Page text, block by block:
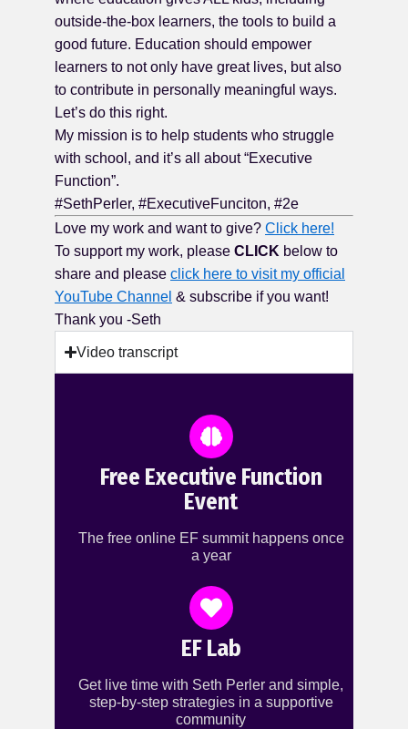
outside-the-box learners, the tools to build a
good future. Education should empower
learners to not only have great lives, but also
to contribute in personally meaningful ways.
Let’s do this right.
My mission is to help students who struggle
with school, and it’s all about “Executive
Function”.
#SethPerler, #ExecutiveFunciton, #2e
Love my work and want to give? Click here!
To support my work, please CLICK below to
share and please click here to visit my official
YouTube Channel & subscribe if you want!
Thank you -Seth
Video transcript
Free Executive Function
Event
The free online EF summit happens once
a year
EF Lab
Get live time with Seth Perler and simple,
step-by-step strategies in a supportive
community